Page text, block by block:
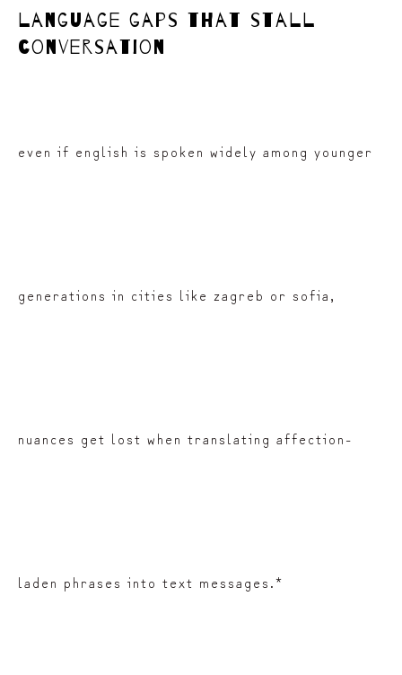
language gaps that stall
conversation
even if english is spoken widely among younger
generations in cities like zagreb or sofia,
nuances get lost when translating affection-
laden phrases into text messages.*